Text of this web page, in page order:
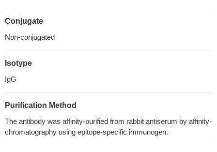
Conjugate
Non-conjugated
Isotype
IgG
Purification Method
The antibody was affinity-purified from rabbit antiserum by affinity-
chromatography using epitope-specific immunogen.